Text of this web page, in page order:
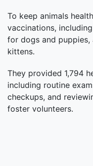
To keep animals
vaccinations,
for dogs and puppies,
kittens.
They provided 1,794
including routine
checkups, and
foster volunteers.